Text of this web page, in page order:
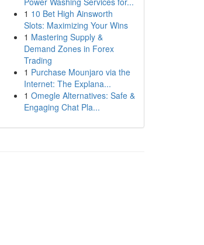
1 10 Bet High Ainsworth
Slots: Maximizing Your Wins
1 Mastering Supply &
Demand Zones in Forex
Trading
1 Purchase Mounjaro via the
Internet: The Explana...
1 Omegle Alternatives: Safe &
Engaging Chat Pla...